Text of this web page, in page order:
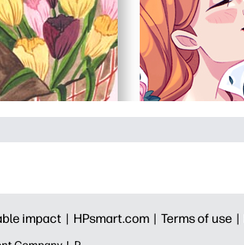
impact | HPsmart.com | Terms of use |